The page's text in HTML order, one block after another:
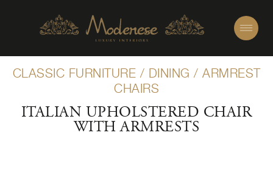
CLASSIC FURNITURE / DINING / ARMREST
CHAIRS
ITALIAN UPHOLSTERED CHAIR
WITH ARMRESTS